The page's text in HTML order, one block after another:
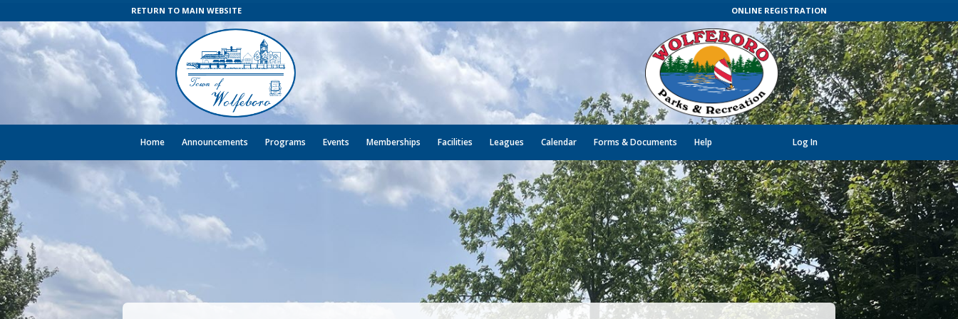
RETURN TO MAIN WEBSITE ONLINE REGISTRATION
Home Announcements Programs Events Memberships Facilities Leagues Calendar Forms & Documents Help Log In